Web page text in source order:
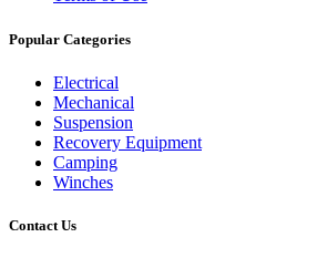
Popular Categories
Electrical
Mechanical
Suspension
Recovery Equipment
Camping
Winches
Contact Us